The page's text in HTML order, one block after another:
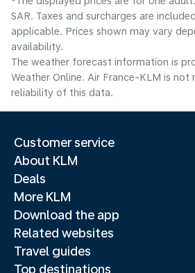
SAR. Taxes and surcharges are
applicable. Prices shown may vary
availability.
The weather forecast information is
Weather Online. Air France-KLM is not
reliability of this data.
Customer service
About KLM
Deals
More KLM
Download the app
Related websites
Travel guides
Top destinations